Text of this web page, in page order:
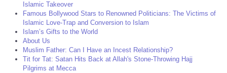
Islamic Takeover
Famous Bollywood Stars to Renowned Politicians: The Victims of
Islamic Love-Trap and Conversion to Islam
Islam’s Gifts to the World
About Us
Muslim Father: Can I Have an Incest Relationship?
Tit for Tat: Satan Hits Back at Allah's Stone-Throwing Hajj
Pilgrims at Mecca